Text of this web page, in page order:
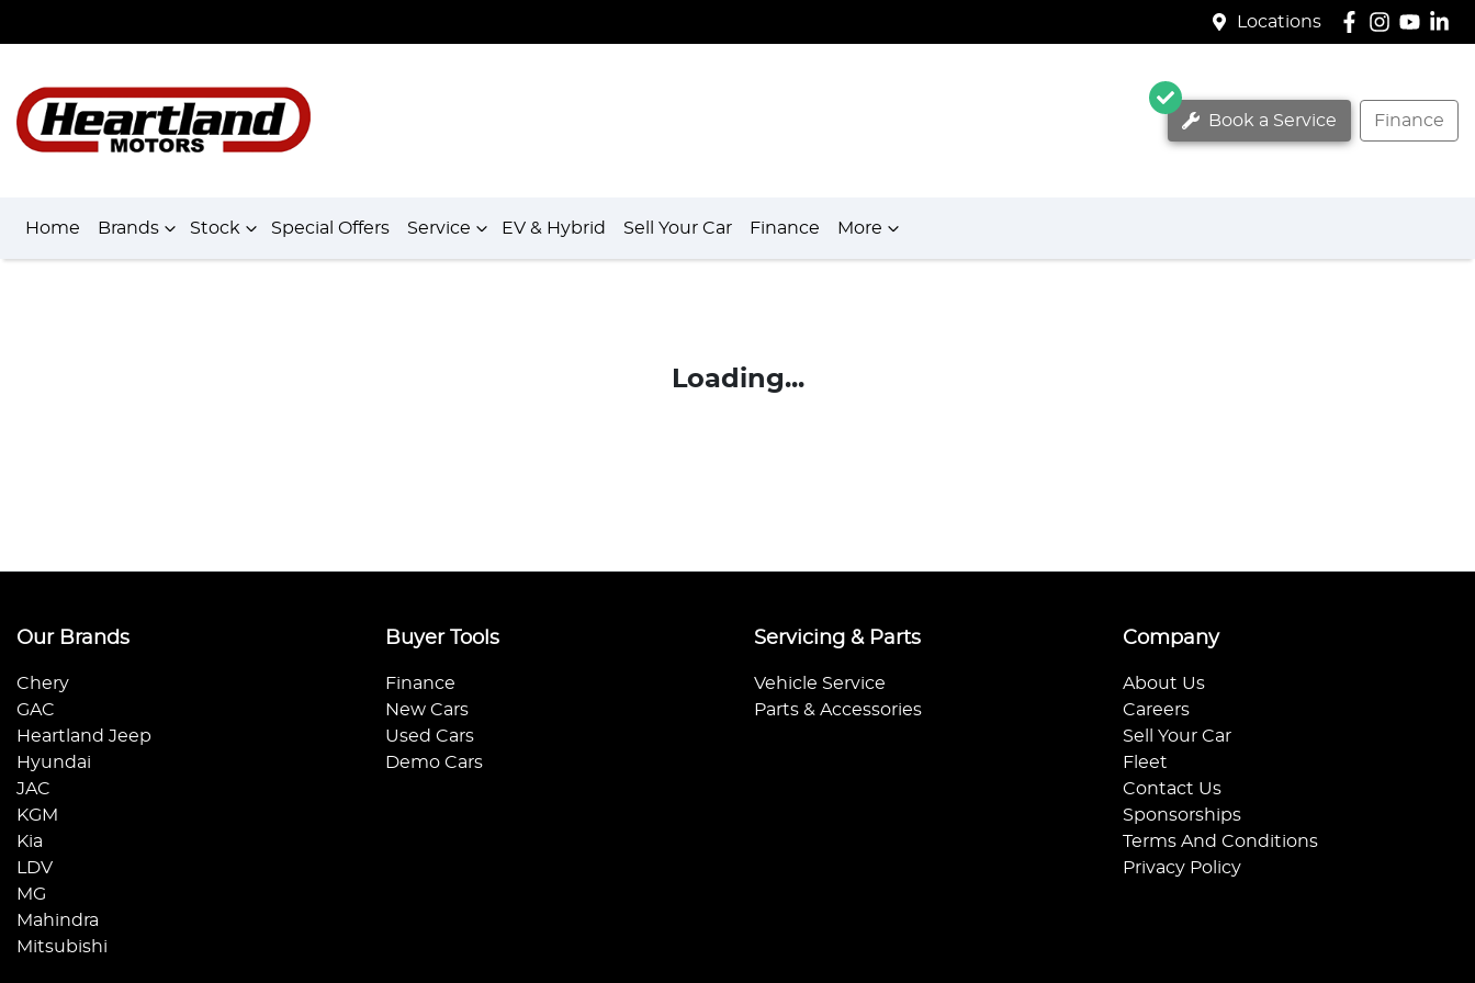
Locations
Book a Service Finance
Home Brands Stock Special Offers Service EV & Hybrid Sell Your Car Finance More
Loading...
Our Brands
Chery
GAC
Heartland Jeep
Hyundai
JAC
KGM
Kia
LDV
MG
Mahindra
Mitsubishi
Buyer Tools
Finance
New Cars
Used Cars
Demo Cars
Servicing & Parts
Vehicle Service
Parts & Accessories
Company
About Us
Careers
Sell Your Car
Fleet
Contact Us
Sponsorships
Terms And Conditions
Privacy Policy